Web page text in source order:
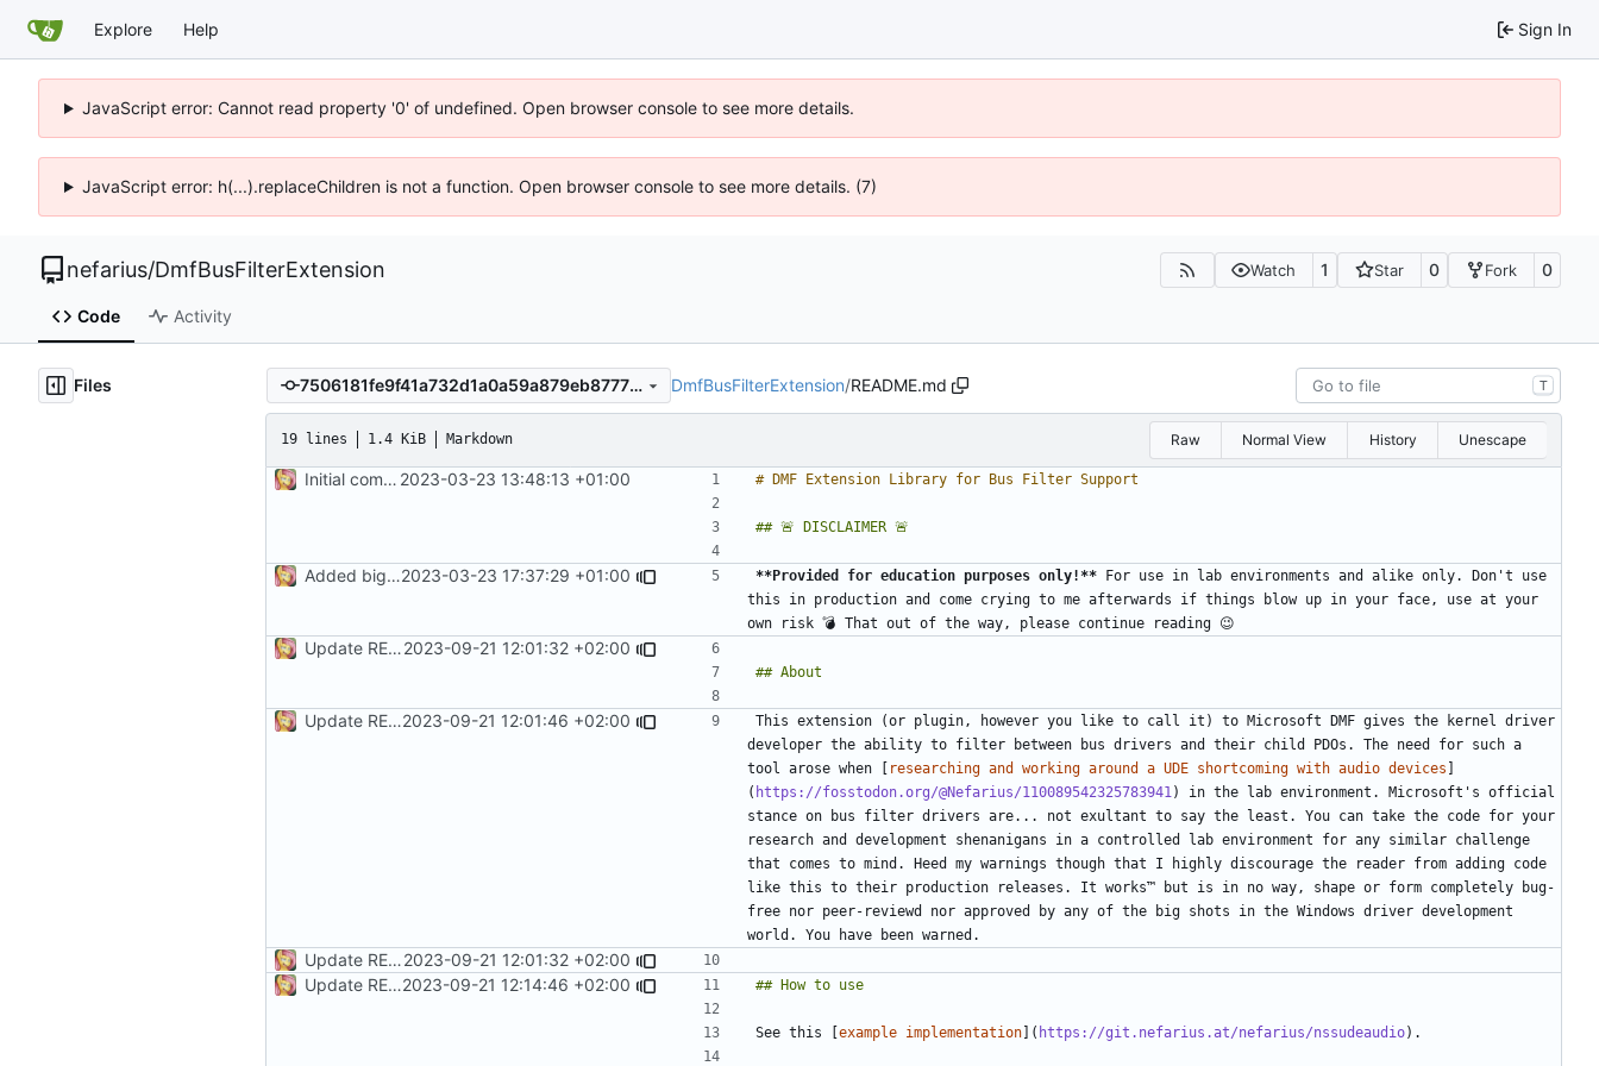
Explore Help Sign In
JavaScript error: Cannot read property '0' of undefined. Open browser console to see more details.
JavaScript error: h(...).replaceChildren is not a function. Open browser console to see more details. (7)
nefarius/DmfBusFilterExtension Watch 1 Star 0 Fork 0
Code Activity
Files 7506181fe9f41a732d1a0a59a879eb87773c7277 DmfBusFilterExtension/README.md T
19 lines 1.4 KiB Markdown Raw Normal View History Unescape
Initial commit 2023-03-23 13:48:13 +01:00
Added bigger disclaimer2023-03-23 17:37:29 +01:00 **Provided for education purposes only!** For use in lab environments and alike only. Don't use
this in production and come crying to me afterwards if things blow up in your face, use at your
Update README.md2023-09-21 12:01:32 +02:00
Update README.md2023-09-21 12:01:46 +02:00
This extension (or plugin, however you like to call it) to Microsoft DMF gives the kernel driver
developer the ability to filter between bus drivers and their child PDOs. The need for such a
tool arose when [ researching and working around a UDE shortcoming with audio devices ]
( https://fosstodon.org/@Nefarius/110089542325783941 ) in the lab environment. Microsoft's official
stance on bus filter drivers are... not exultant to say the least. You can take the code for your
research and development shenanigans in a controlled lab environment for any similar challenge
that comes to mind. Heed my warnings though that I highly discourage the reader from adding code
like this to their production releases. It works™ but is in no way, shape or form completely bug-
free nor peer-reviewd nor approved by any of the big shots in the Windows driver development
Update README.md2023-09-21 12:01:32 +02:00
Update README.md2023-09-21 12:14:46 +02:00
See this [example implementation]( https://git.nefarius.at/nefarius/nssudeaudio